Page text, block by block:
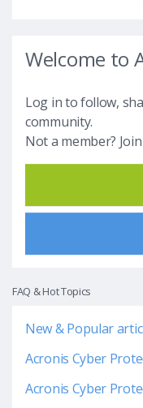
Welcome to
Log in to follow,
community.
Not a member?
FAQ & Hot Topics
New & Popular
Acronis Cyber
Acronis Cyber